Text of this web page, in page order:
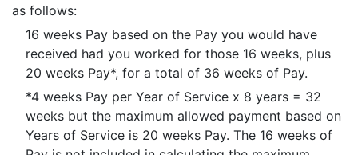
as follows:
16 weeks Pay based on the Pay you would have
received had you worked for those 16 weeks, plus
20 weeks Pay*, for a total of 36 weeks of Pay.
*4 weeks Pay per Year of Service x 8 years = 32
weeks but the maximum allowed payment based on
Years of Service is 20 weeks Pay. The 16 weeks of